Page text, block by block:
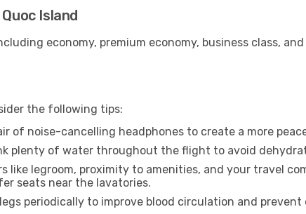
Island
economy, premium economy, business class,
the following tips:
of noise-cancelling headphones to create a more
plenty of water throughout the flight to avoid
like legroom, proximity to amenities, and your travel
seats near the lavatories.
periodically to improve blood circulation and